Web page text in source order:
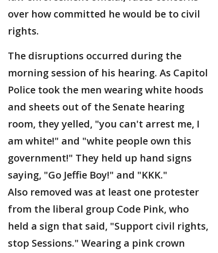
over how committed he would be to civil
rights.
The disruptions occurred during the
morning session of his hearing. As Capitol
Police took the men wearing white hoods
and sheets out of the Senate hearing
room, they yelled, "you can't arrest me, I
am white!" and "white people own this
government!" They held up hand signs
saying, "Go Jeffie Boy!" and "KKK."
Also removed was at least one protester
from the liberal group Code Pink, who
held a sign that said, "Support civil rights,
stop Sessions." Wearing a pink crown